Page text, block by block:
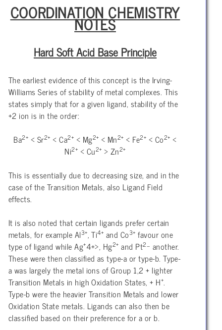
COORDINATION CHEMISTRY
NOTES
Hard Soft Acid Base Principle
The earliest evidence of this concept is the Irving-
Williams Series of stability of metal complexes. This
states simply that for a given ligand, stability of the
+2 ion is in the order:
Ba2+ < Sr2+ < Ca2+ < Mg2+ < Mn2+ < Fe2+ < Co2+ <
Ni2+ < Cu2+ > Zn2+
This is essentially due to decreasing size, and in the
case of the Transition Metals, also Ligand Field
effects.
It is also noted that certain ligands prefer certain
metals, for example Al3+, Ti4+ and Co3+ favour one
type of ligand while Ag+4+>, Hg2+ and Pt2_ another.
These were then classified as type-a or type-b. Type-
a was largely the metal ions of Group 1,2 + lighter
Transition Metals in high Oxidation States, + H+.
Type-b were the heavier Transition Metals and lower
Oxidation State metals. Ligands can also then be
classified based on their preference for a or b.